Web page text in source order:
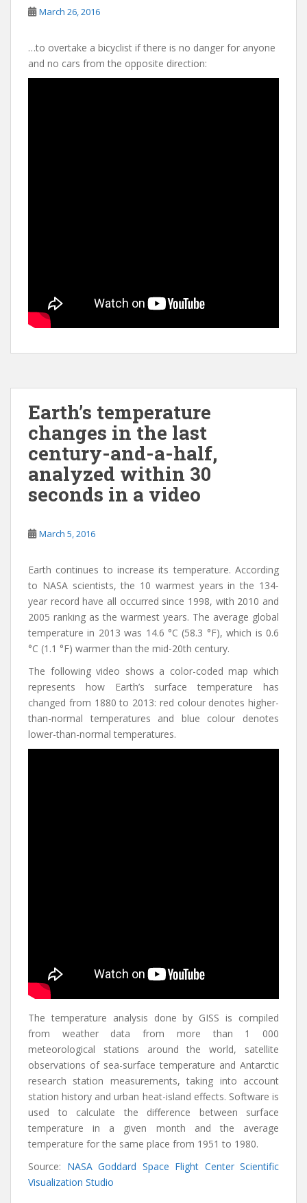
March 26, 2016
…to overtake a bicyclist if there is no danger for anyone
and no cars from the opposite direction:
Earth’s temperature
changes in the last
century-and-a-half,
analyzed within 30
seconds in a video
March 5, 2016
Earth continues to increase its temperature. According
to NASA scientists, the 10 warmest years in the 134-
year record have all occurred since 1998, with 2010 and
2005 ranking as the warmest years. The average global
temperature in 2013 was 14.6 °C (58.3 °F), which is 0.6
°C (1.1 °F) warmer than the mid-20th century.
The following video shows a color-coded map which
represents how Earth’s surface temperature has
changed from 1880 to 2013: red colour denotes higher-
than-normal temperatures and blue colour denotes
lower-than-normal temperatures.
The temperature analysis done by GISS is compiled
from weather data from more than 1 000
meteorological stations around the world, satellite
observations of sea-surface temperature and Antarctic
research station measurements, taking into account
station history and urban heat-island effects. Software is
used to calculate the difference between surface
temperature in a given month and the average
temperature for the same place from 1951 to 1980.
Source: NASA Goddard Space Flight Center Scientific
Visualization Studio